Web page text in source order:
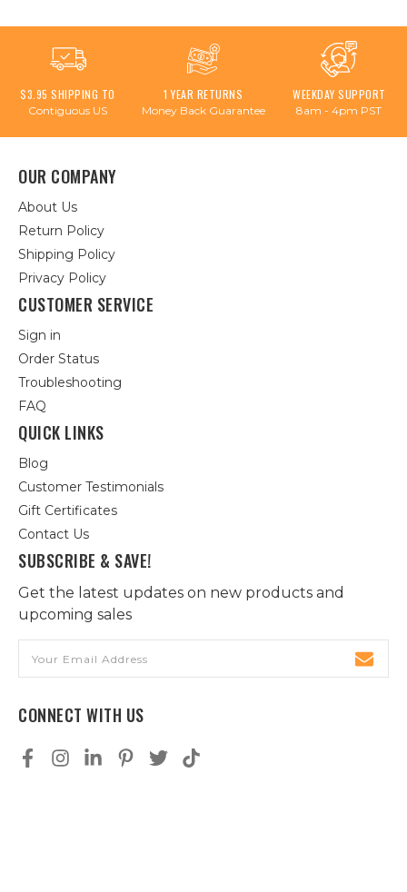
$3.95 SHIPPING TO
Contiguous US
1 YEAR RETURNS
Money Back Guarantee
WEEKDAY SUPPORT
8am - 4pm PST
OUR COMPANY
About Us
Return Policy
Shipping Policy
Privacy Policy
CUSTOMER SERVICE
Sign in
Order Status
Troubleshooting
FAQ
QUICK LINKS
Blog
Customer Testimonials
Gift Certificates
Contact Us
SUBSCRIBE & SAVE!
Get the latest updates on new products and
upcoming sales
Address
CONNECT WITH US